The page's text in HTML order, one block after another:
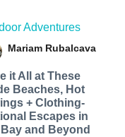
Adventures
Mariam Rubalcava
it All at These
Beaches, Hot
+ Clothing-
Escapes in
and Beyond